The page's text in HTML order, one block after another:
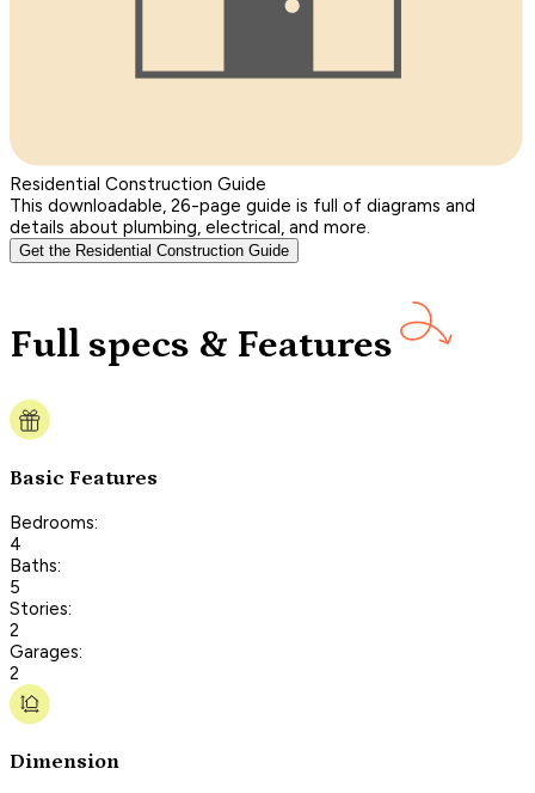
Residential Construction Guide
This downloadable, 26-page guide is full of diagrams and
details about plumbing, electrical, and more.
Get the Residential Construction Guide
Full specs & Features
Basic Features
Bedrooms:
4
Baths:
5
Stories:
2
Garages:
2
Dimension